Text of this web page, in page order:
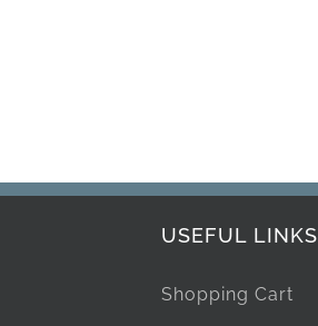
USEFUL LINKS
Shopping Cart